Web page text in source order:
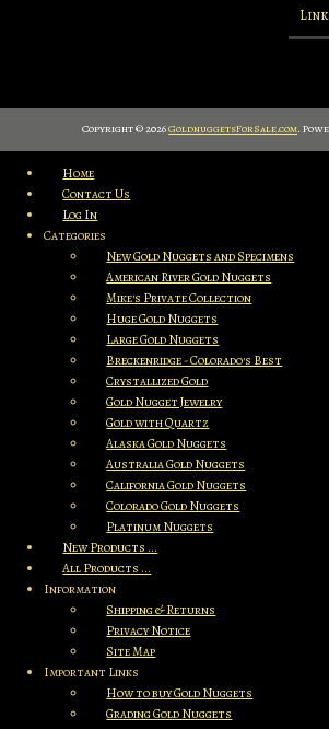
Copyright © 2026GoldnuggetsForSale.com.
Home
Contact Us
Log In
Categories
New Gold Nuggets and Specimens
American River Gold Nuggets
Mike's Private Collection
Huge Gold Nuggets
Large Gold Nuggets
Breckenridge - Colorado's Best
Crystallized Gold
Gold Nugget Jewelry
Gold with Quartz
Alaska Gold Nuggets
Australia Gold Nuggets
California Gold Nuggets
Colorado Gold Nuggets
Platinum Nuggets
New Products ...
All Products ...
Information
Shipping & Returns
Privacy Notice
Site Map
Important Links
How to buy Gold Nuggets
Grading Gold Nuggets